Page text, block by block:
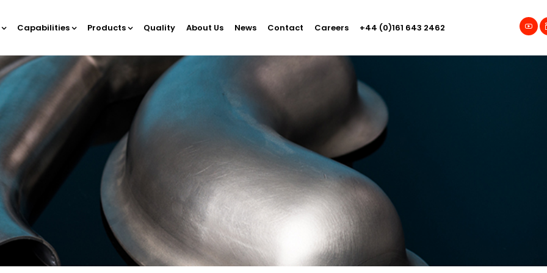
Capabilities Products Quality About Us News Contact Careers +44 (0)161 643 2462